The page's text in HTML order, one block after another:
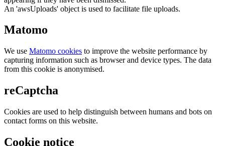
An 'awsUploads' object is used to facilitate file uploads.
Matomo
We use Matomo cookies to improve the website performance by
capturing information such as browser and device types. The data
from this cookie is anonymised.
reCaptcha
Cookies are used to help distinguish between humans and bots on
contact forms on this website.
Cookie notice